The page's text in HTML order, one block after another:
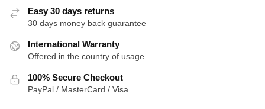
Easy 30 days returns
30 days money back guarantee
International Warranty
Offered in the country of usage
100% Secure Checkout
PayPal / MasterCard / Visa